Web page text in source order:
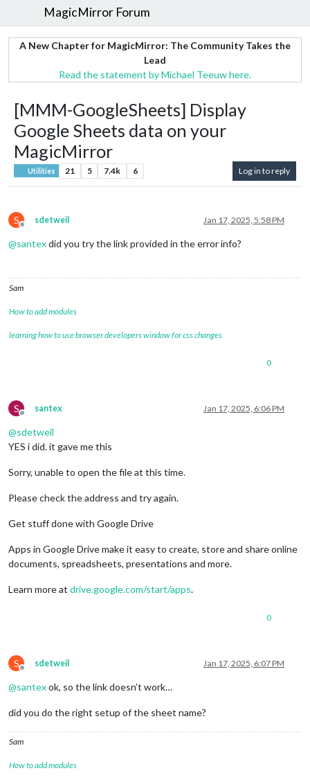
MagicMirror Forum
A New Chapter for MagicMirror: The Community Takes the
Lead
Read the statement by Michael Teeuw here.
[MMM-GoogleSheets] Display
Google Sheets data on your
MagicMirror
Utilities 21 5 7.4k 6 Log in to reply
S
Offline
sdetweil Jan 17, 2025, 5:58 PM
@santexdid you try the link provided in the error info?
Sam
How to add modules
learning how to use browser developers window for css changes
0
S
Offline
santex Jan 17, 2025, 6:06 PM
@sdetweil
YES i did. it gave me this
Sorry, unable to open the file at this time.
Please check the address and try again.
Get stuff done with Google Drive
Apps in Google Drive make it easy to create, store and share online
documents, spreadsheets, presentations and more.
Learn more at drive.google.com/start/apps.
0
S
Offline
sdetweil Jan 17, 2025, 6:07 PM
@santexok, so the link doesn’t work…
did you do the right setup of the sheet name?
Sam
How to add modules